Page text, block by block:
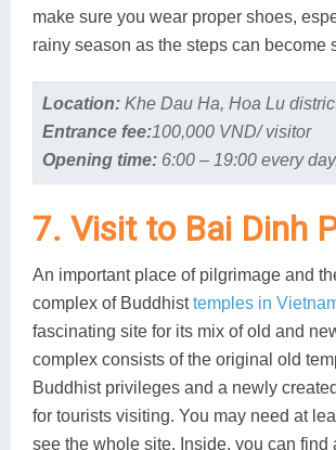
make sure you wear proper shoes,
rainy season as the steps can become
Location:Khe Dau Ha, Hoa Lu
Entrance fee:100,000 VND/ visitor
Opening time:6:00 – 19:00 every
7. Visit to Bai Dinh
An important place of pilgrimage and
complex of Buddhisttemples in
fascinating site for its mix of old and
complex consists of the original old
Buddhist privileges and a newly
for tourists visiting. You may need at
see the whole site. Inside, you can find